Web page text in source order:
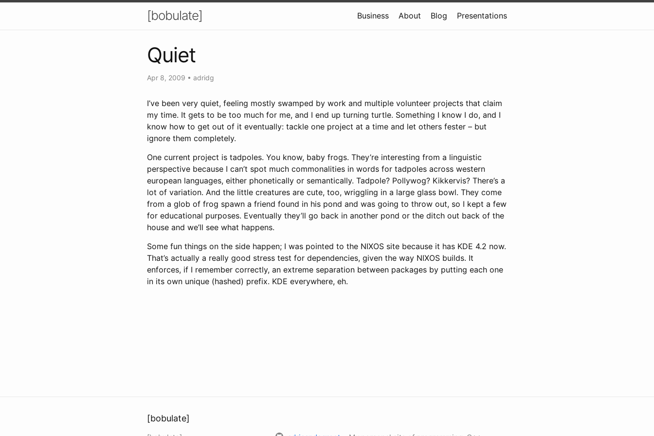
[bobulate] Business About Blog Presentations
Quiet
Apr 8, 2009 • adridg
I’ve been very quiet, feeling mostly swamped by work and multiple volunteer projects that claim
my time. It gets to be too much for me, and I end up turning turtle. Something I know I do, and I
know how to get out of it eventually: tackle one project at a time and let others fester – but
ignore them completely.
One current project is tadpoles. You know, baby frogs. They’re interesting from a linguistic
perspective because I can’t spot much commonalities in words for tadpoles across western
european languages, either phonetically or semantically. Tadpole? Pollywog? Kikkervis? There’s a
lot of variation. And the little creatures are cute, too, wriggling in a large glass bowl. They come
from a glob of frog spawn a friend found in his pond and was going to throw out, so I kept a few
for educational purposes. Eventually they’ll go back in another pond or the ditch out back of the
house and we’ll see what happens.
Some fun things on the side happen; I was pointed to the NIXOS site because it has KDE 4.2 now.
That’s actually a really good stress test for dependencies, given the way NIXOS builds. It
enforces, if I remember correctly, an extreme separation between packages by putting each one
in its own unique (hashed) prefix. KDE everywhere, eh.
[bobulate]